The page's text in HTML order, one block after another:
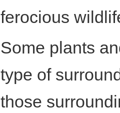
ferocious
Some plants
type of
those